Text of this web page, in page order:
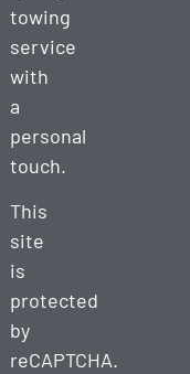
towing
service
with
a
personal
touch.
This
site
is
protected
by
reCAPTCHA.